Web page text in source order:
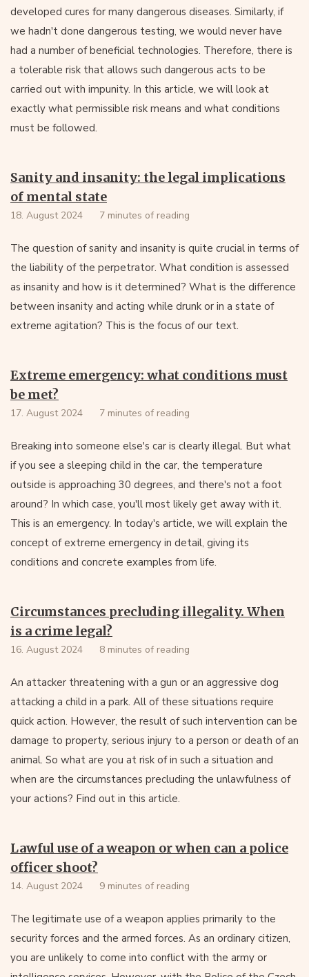
developed cures for many dangerous diseases. Similarly, if
we hadn't done dangerous testing, we would never have
had a number of beneficial technologies. Therefore, there is
a tolerable risk that allows such dangerous acts to be
carried out with impunity. In this article, we will look at
exactly what permissible risk means and what conditions
must be followed.
Sanity and insanity: the legal implications
of mental state
18. August 2024 7 minutes of reading
The question of sanity and insanity is quite crucial in terms of
the liability of the perpetrator. What condition is assessed
as insanity and how is it determined? What is the difference
between insanity and acting while drunk or in a state of
extreme agitation? This is the focus of our text.
Extreme emergency: what conditions must
be met?
17. August 2024 7 minutes of reading
Breaking into someone else's car is clearly illegal. But what
if you see a sleeping child in the car, the temperature
outside is approaching 30 degrees, and there's not a foot
around? In which case, you'll most likely get away with it.
This is an emergency. In today's article, we will explain the
concept of extreme emergency in detail, giving its
conditions and concrete examples from life.
Circumstances precluding illegality. When
is a crime legal?
16. August 2024 8 minutes of reading
An attacker threatening with a gun or an aggressive dog
attacking a child in a park. All of these situations require
quick action. However, the result of such intervention can be
damage to property, serious injury to a person or death of an
animal. So what are you at risk of in such a situation and
when are the circumstances precluding the unlawfulness of
your actions? Find out in this article.
Lawful use of a weapon or when can a police
officer shoot?
14. August 2024 9 minutes of reading
The legitimate use of a weapon applies primarily to the
security forces and the armed forces. As an ordinary citizen,
you are unlikely to come into conflict with the army or